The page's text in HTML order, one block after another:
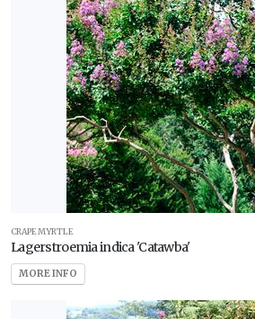
CRAPE MYRTLE
Lagerstroemia indica 'Catawba'
MORE INFO